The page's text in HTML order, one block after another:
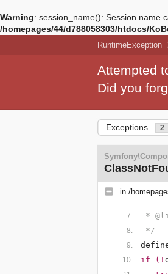
Warning: session_name(): Session name
/homepages/44/d788058303/htdocs/
RuntimeException
Attempted
Did you
Exceptions 2
in /
*
*/
if (!